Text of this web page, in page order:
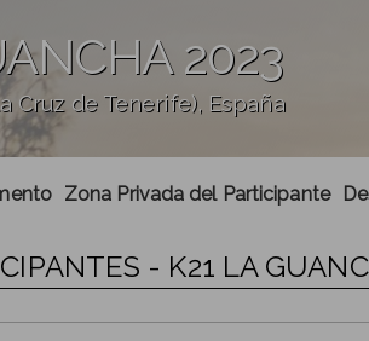
2023
Cruz de Tenerife), España
Zona Privada del Participante
- K21 LA